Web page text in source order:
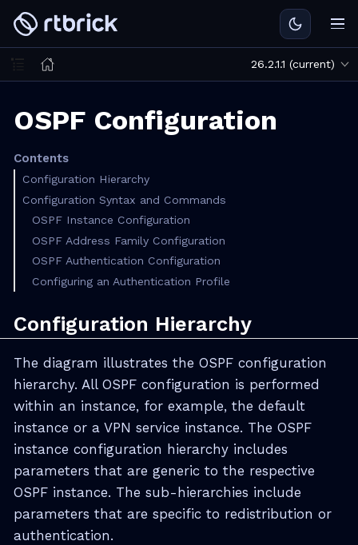
26.2.1.1 (current)
OSPF Configuration
Contents
Configuration Hierarchy
Configuration Syntax and Commands
OSPF Instance Configuration
OSPF Address Family Configuration
OSPF Authentication Configuration
Configuring an Authentication Profile
Configuration Hierarchy
The diagram illustrates the OSPF configuration
hierarchy. All OSPF configuration is performed
within an instance, for example, the default
instance or a VPN service instance. The OSPF
instance configuration hierarchy includes
parameters that are generic to the respective
OSPF instance. The sub-hierarchies include
parameters that are specific to redistribution or
authentication.